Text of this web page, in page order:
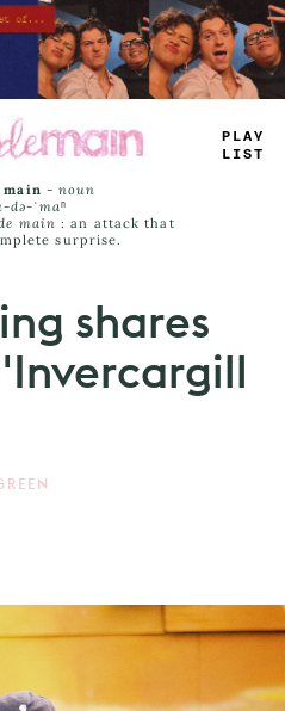
PL*Y
LIST
main -noun
də-ˈmaⁿ
main : an attack that
surprise.
shares